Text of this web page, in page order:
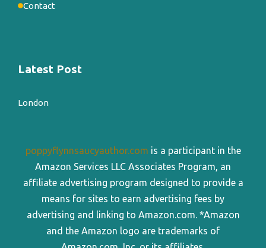
Contact
Latest Post
London
poppyflynnsaucyauthor.com is a participant in the
Amazon Services LLC Associates Program, an
affiliate advertising program designed to provide a
means for sites to earn advertising fees by
advertising and linking to Amazon.com. *Amazon
and the Amazon logo are trademarks of